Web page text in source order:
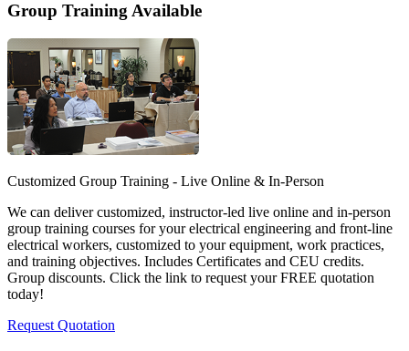
Group Training Available
Customized Group Training - Live Online & In-Person
We can deliver customized, instructor-led live online and in-person
group training courses for your electrical engineering and front-line
electrical workers, customized to your equipment, work practices,
and training objectives. Includes Certificates and CEU credits.
Group discounts. Click the link to request your FREE quotation
today!
Request Quotation